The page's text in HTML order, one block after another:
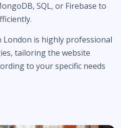
SQL, or Firebase to
London is highly professional
tailoring the website
to your specific needs